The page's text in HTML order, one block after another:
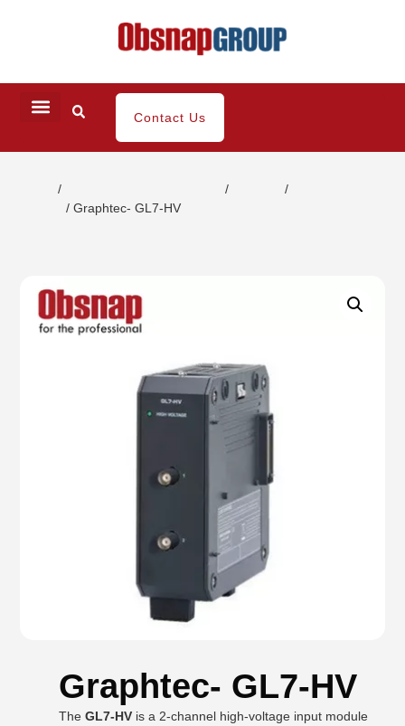
Contact Us
/ / /
/ Graphtec- GL7-HV
Graphtec- GL7-HV
TheGL7-HV is a 2-channel high-voltage input module